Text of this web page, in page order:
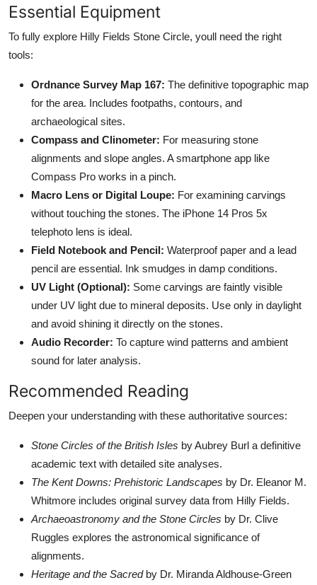
Essential Equipment
To fully explore Hilly Fields Stone Circle, youll need the right
tools:
Ordnance Survey Map 167: The definitive topographic map
for the area. Includes footpaths, contours, and
archaeological sites.
Compass and Clinometer: For measuring stone
alignments and slope angles. A smartphone app like
Compass Pro works in a pinch.
Macro Lens or Digital Loupe: For examining carvings
without touching the stones. The iPhone 14 Pros 5x
telephoto lens is ideal.
Field Notebook and Pencil: Waterproof paper and a lead
pencil are essential. Ink smudges in damp conditions.
UV Light (Optional): Some carvings are faintly visible
under UV light due to mineral deposits. Use only in daylight
and avoid shining it directly on the stones.
Audio Recorder: To capture wind patterns and ambient
sound for later analysis.
Recommended Reading
Deepen your understanding with these authoritative sources:
Stone Circles of the British Isles by Aubrey Burl a definitive
academic text with detailed site analyses.
The Kent Downs: Prehistoric Landscapes by Dr. Eleanor M.
Whitmore includes original survey data from Hilly Fields.
Archaeoastronomy and the Stone Circles by Dr. Clive
Ruggles explores the astronomical significance of
alignments.
Heritage and the Sacredby Dr. Miranda Aldhouse-Green